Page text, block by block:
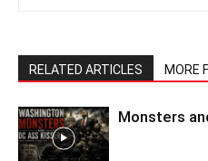
RELATED ARTICLES MORE
Monsters